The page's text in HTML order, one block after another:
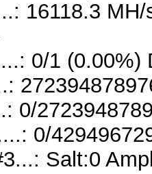
16118.3
0/1
0/
0/
Salt:0